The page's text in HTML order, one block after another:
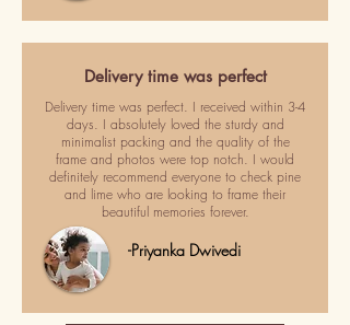
Delivery time was perfect
Delivery time was perfect. I received within 3-4
days. I absolutely loved the sturdy and
minimalist packing and the quality of the
frame and photos were top notch. I would
definitely recommend everyone to check pine
and lime who are looking to frame their
beautiful memories forever.
-Priyanka Dwivedi